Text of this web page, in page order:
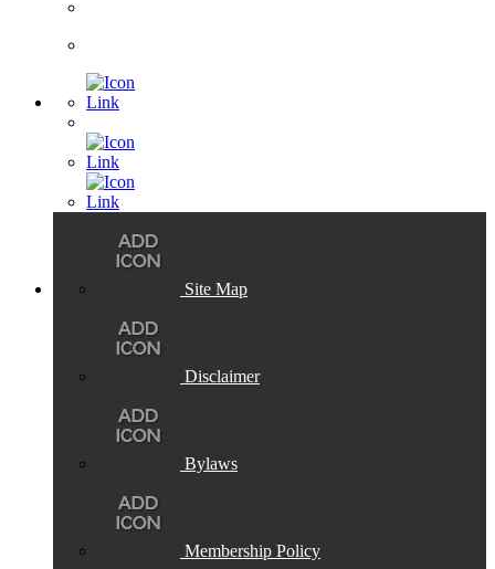
Site Map
Disclaimer
Bylaws
Membership Policy